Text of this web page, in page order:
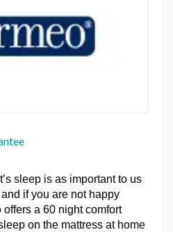
sleep is as important to us
if you are not happy
a 60 night comfort
on the mattress at home